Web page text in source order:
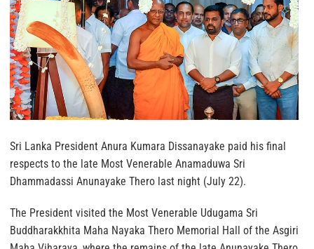
Sri Lanka President Anura Kumara Dissanayake paid his final
respects to the late Most Venerable Anamaduwa Sri
Dhammadassi Anunayake Thero last night (July 22).
The President visited the Most Venerable Udugama Sri
Buddharakkhita Maha Nayaka Thero Memorial Hall of the Asgiri